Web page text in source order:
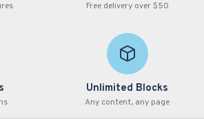
Free delivery over $50
Unlimited Blocks
Any content, any page